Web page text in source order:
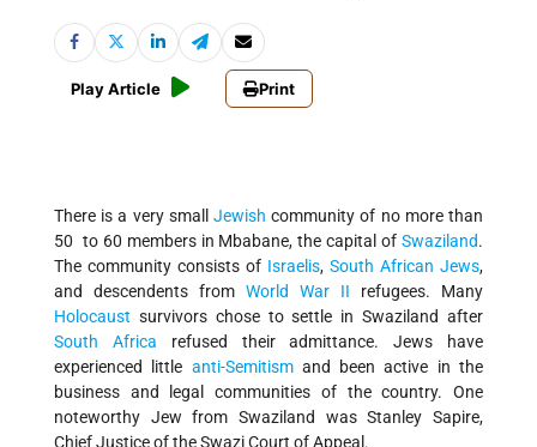
Play Article Print
There is a very small Jewish community of no more than
50 to 60 members in Mbabane, the capital of Swaziland.
The community consists of Israelis, South African Jews,
and descendents from World War II refugees. Many
Holocaust survivors chose to settle in Swaziland after
South Africa refused their admittance. Jews have
experienced little anti-Semitismand been active in the
business and legal communities of the country. One
noteworthy Jew from Swaziland was Stanley Sapire,
Chief Justice of the Swazi Court of Appeal.